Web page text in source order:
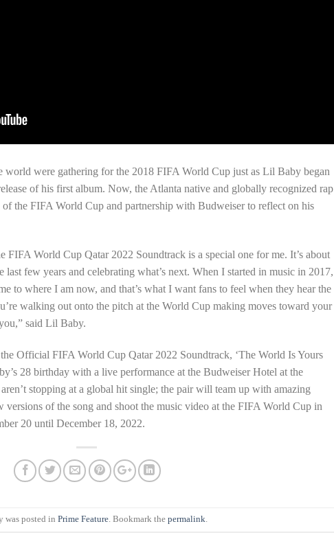
world were gathering for the 2018 FIFA World Cup just as Lil Baby began
of his first album. Now, the Atlanta native and globally recognized rap
of the FIFA World Cup and partnership with Budweiser to reflect on his
World Cup Qatar 2022 Soundtrack is a special one for me. It’s about
last few years and celebrating what’s next. When I started in music in 2017,
to where I am now, and that’s what I want fans to feel when they hear the
walking out onto the pitch at the World Cup making moves toward your
said Lil Baby.
Official FIFA World Cup Qatar 2022 Soundtrack, ‘The World Is Yours
28 birthday with a live performance at the Budweiser Hotel at the
stopping at a global hit single; the pair will team up with amazing
versions of the song and shoot the music video at the FIFA World Cup in
20 until December 18, 2022.
was posted inPrime Feature. Bookmark thepermalink.